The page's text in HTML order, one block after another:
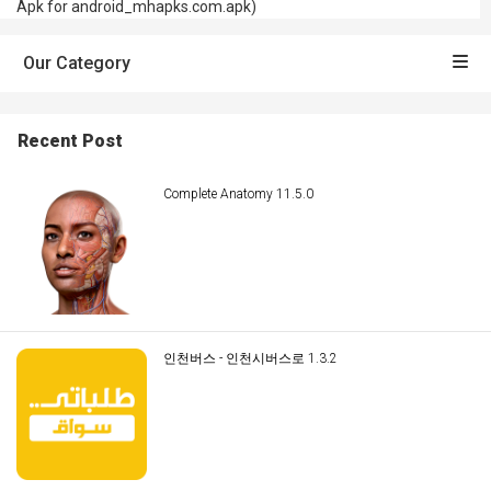
Apk for android_mhapks.com.apk)
Our Category
Recent Post
Complete Anatomy 11.5.0
인천버스 - 인천시버스로 1.3.2